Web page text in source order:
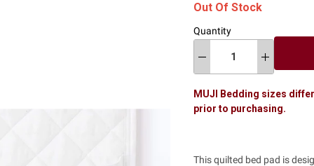
Out Of Stock
Quantity
MUJI Bedding sizes
prior to purchasing.
This quilted bed pad is